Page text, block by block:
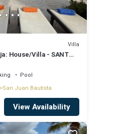
Villa
House/Villa - SANT
Pool
San Juan Bautista
View Availability